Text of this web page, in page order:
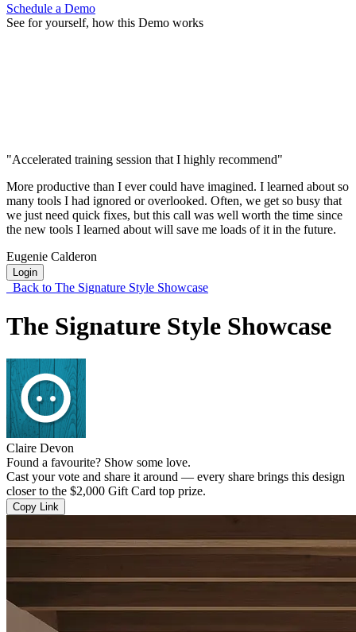
Schedule a Demo
See for yourself, how this Demo works
"Accelerated training session that I highly recommend"
More productive than I ever could have imagined. I learned about so
many tools I had ignored or overlooked. Often, we get so busy that
we just need quick fixes, but this call was well worth the time since
the new tools I learned about will save me loads of it in the future.
Eugenie Calderon
Login
Back to The Signature Style Showcase
The Signature Style Showcase
Claire Devon
Found a favourite? Show some love.
Cast your vote and share it around — every share brings this design
closer to the $2,000 Gift Card top prize.
Copy Link